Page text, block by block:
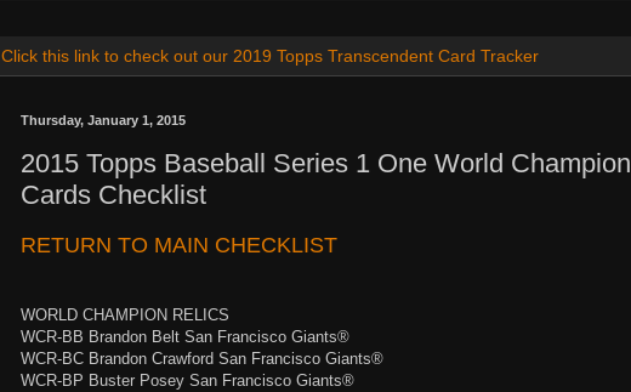
Click this link to check out our 2019 Topps Transcendent Card Tracker
Thursday, January 1, 2015
2015 Topps Baseball Series 1 One World Champion
Cards Checklist
RETURN TO MAIN CHECKLIST
WORLD CHAMPION RELICS
WCR-BB Brandon Belt San Francisco Giants®
WCR-BC Brandon Crawford San Francisco Giants®
WCR-BP Buster Posey San Francisco Giants®